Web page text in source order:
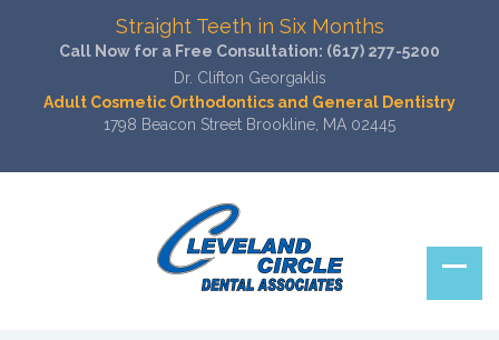
Straight Teeth in Six Months
Call Now for a Free Consultation: (617) 277-5200
Dr. Clifton Georgaklis
Adult Cosmetic Orthodontics and General Dentistry
1798 Beacon Street Brookline, MA 02445